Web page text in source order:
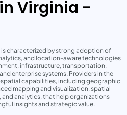
Virginia -
is characterized by strong adoption of
and location-aware technologies
infrastructure, transportation,
enterprise systems. Providers in the
capabilities, including geographic
mapping and visualization, spatial
analytics, that help organizations
insights and strategic value.